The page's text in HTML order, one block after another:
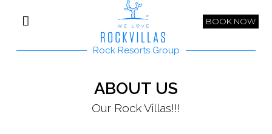
BOOK NOW
Rock Resorts Group
ABOUT US
Our Rock Villas!!!